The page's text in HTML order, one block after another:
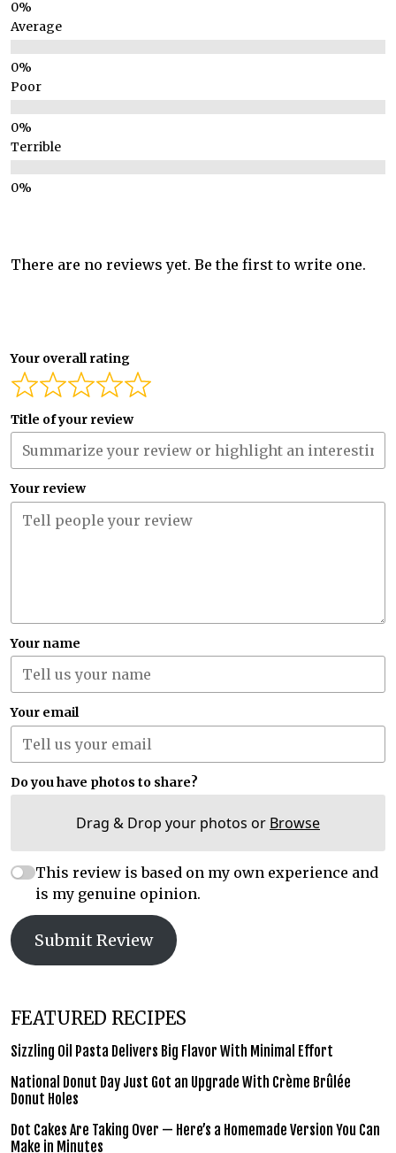
Average
Poor
Terrible
There are no reviews yet. Be the first to write one.
Your overall rating
Title of your review
Your review
Your name
Your email
Do you have photos to share?
Drag & Drop your photos or Browse
This review is based on my own experience and
is my genuine opinion.
Submit Review
FEATURED RECIPES
Sizzling Oil Pasta Delivers Big Flavor With Minimal Effort
National Donut Day Just Got an Upgrade With Crème Brûlée
Donut Holes
Dot Cakes Are Taking Over — Here’s a Homemade Version You Can
Make in Minutes